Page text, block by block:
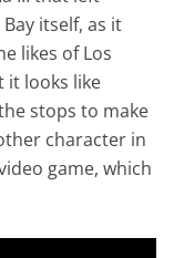
itself, as it
likes of Los
it looks like
stops to make
character in
game, which